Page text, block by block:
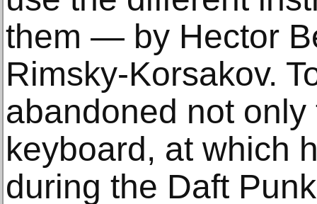
them — by Hector
Rimsky-Korsakov.
abandoned not
keyboard, at which
during the Daft